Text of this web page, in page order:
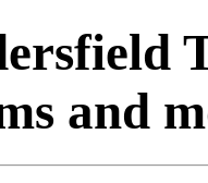
and